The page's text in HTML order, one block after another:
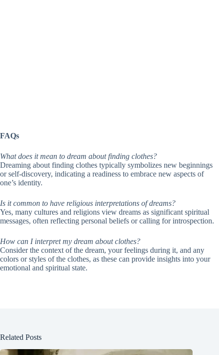
FAQs
What does it mean to dream about finding clothes?
Dreaming about finding clothes typically symbolizes new beginnings
or self-discovery, indicating a readiness to embrace new aspects of
one’s identity.
Is it common to have religious interpretations of dreams?
Yes, many cultures and religions view dreams as significant spiritual
messages, often reflecting personal beliefs or calling for introspection.
How can I interpret my dream about clothes?
Consider the context of the dream, your feelings during it, and any
colors or styles of the clothes, as these can provide insights into your
emotional and spiritual state.
Related Posts